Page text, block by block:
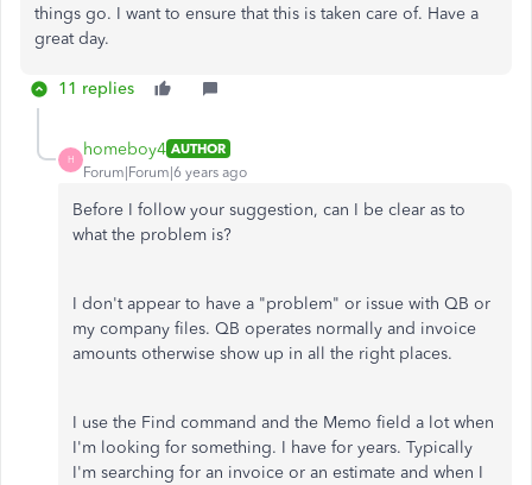
things go. I want to ensure that this is taken care of. Have a
great day.
11 replies
H
homeboy4 AUTHOR
Forum|Forum|6 years ago
Before I follow your suggestion, can I be clear as to
what the problem is?
I don't appear to have a "problem" or issue with QB or
my company files. QB operates normally and invoice
amounts otherwise show up in all the right places.
I use the Find command and the Memo field a lot when
I'm looking for something. I have for years. Typically
I'm searching for an invoice or an estimate and when I